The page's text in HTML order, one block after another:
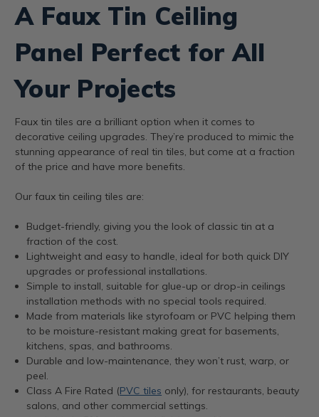
A Faux Tin Ceiling
Panel Perfect for All
Your Projects
Faux tin tiles are a brilliant option when it comes to
decorative ceiling upgrades. They’re produced to mimic the
stunning appearance of real tin tiles, but come at a fraction
of the price and have more benefits.
Our faux tin ceiling tiles are:
Budget-friendly, giving you the look of classic tin at a
fraction of the cost.
Lightweight and easy to handle, ideal for both quick DIY
upgrades or professional installations.
Simple to install, suitable for glue-up or drop-in ceilings
installation methods with no special tools required.
Made from materials like styrofoam or PVC helping them
to be moisture-resistant making great for basements,
kitchens, spas, and bathrooms.
Durable and low-maintenance, they won’t rust, warp, or
peel.
Class A Fire Rated (PVC tiles only), for restaurants, beauty
salons, and other commercial settings.